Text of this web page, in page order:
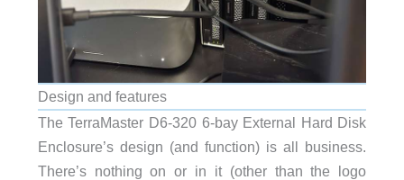
Design and features
The TerraMaster D6-320 6-bay External Hard Disk
Enclosure’s design (and function) is all business.
There’s nothing on or in it (other than the logo